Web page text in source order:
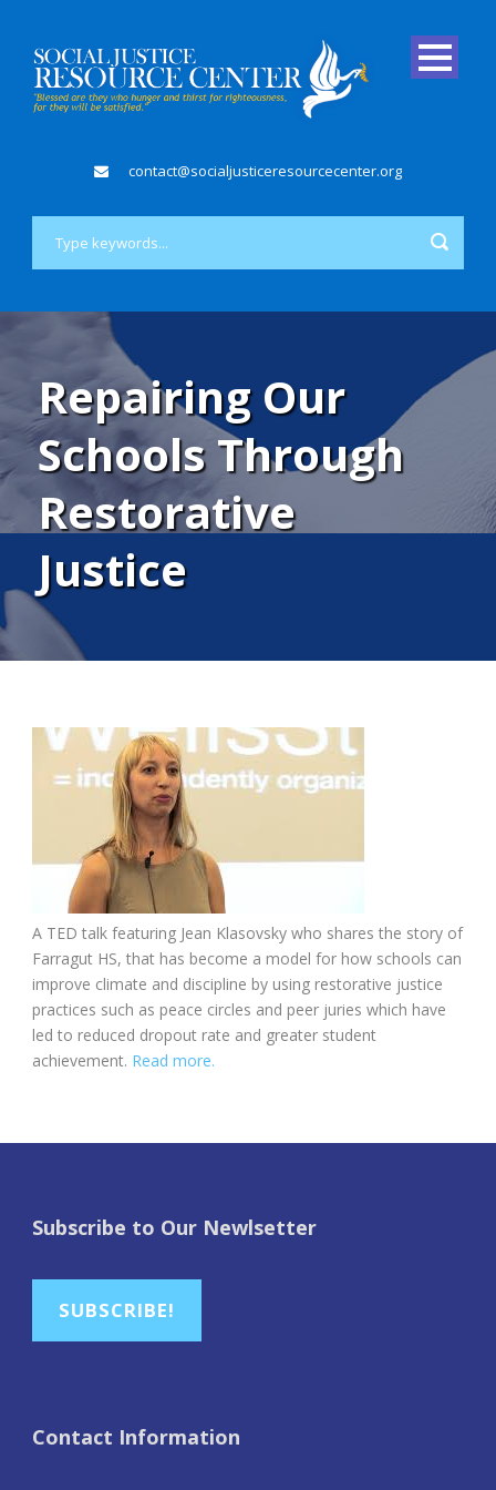
contact@socialjusticeresourcecenter.org
Repairing Our
Schools Through
Restorative
Justice
A TED talk featuring Jean Klasovsky who shares the story of
Farragut HS, that has become a model for how schools can
improve climate and discipline by using restorative justice
practices such as peace circles and peer juries which have
led to reduced dropout rate and greater student
achievement. Read more.
Subscribe to Our Newlsetter
SUBSCRIBE!
Contact Information